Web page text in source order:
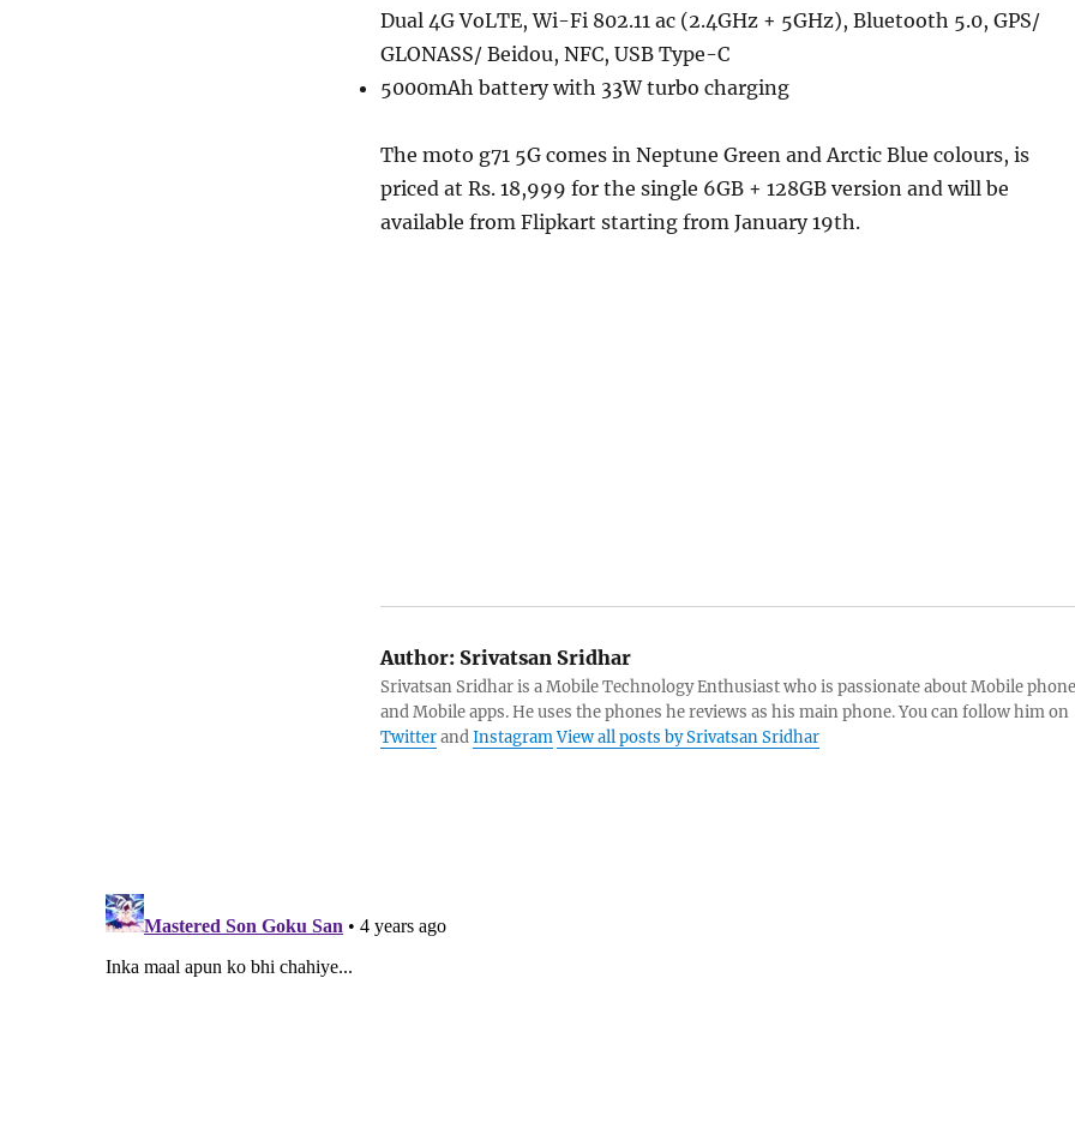
Dual 4G VoLTE, Wi-Fi 802.11 ac (2.4GHz + 5GHz), Bluetooth 5.0, GPS/
GLONASS/ Beidou, NFC, USB Type-C
5000mAh battery with 33W turbo charging
The moto g71 5G comes in Neptune Green and Arctic Blue colours, is
priced at Rs. 18,999 for the single 6GB + 128GB version and will be
available from Flipkart starting from January 19th.
Author:Srivatsan Sridhar
Srivatsan Sridhar is a Mobile Technology Enthusiast who is passionate about Mobile
and Mobile apps. He uses the phones he reviews as his main phone. You can follow him on
TwitterandInstagramView all posts by Srivatsan Sridhar